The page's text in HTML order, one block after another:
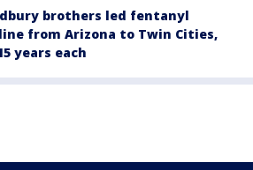
brothers led fentanyl
from Arizona to Twin Cities,
years each